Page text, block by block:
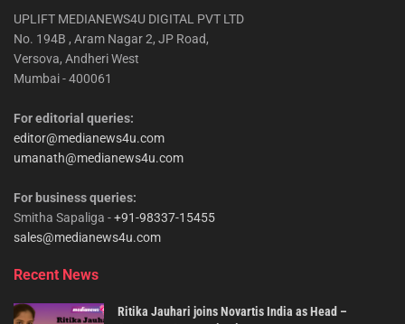
UPLIFT MEDIANEWS4U DIGITAL PVT LTD
No. 194B , Aram Nagar 2, JP Road,
Versova, Andheri West
Mumbai - 400061
For editorial queries:
editor@medianews4u.com
umanath@medianews4u.com
For business queries:
Smitha Sapaliga -+91-98337-15455
sales@medianews4u.com
Recent News
Ritika Jauhari joins Novartis India as Head –